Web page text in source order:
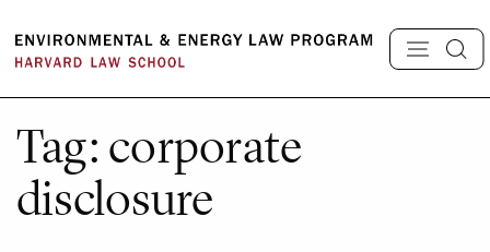
content
Tag: corporate
disclosure